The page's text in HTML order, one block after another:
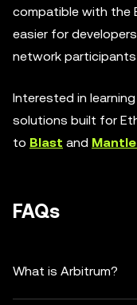
compatible with the
easier for
network participants
Interested in
solutions built for
to Blast and
FAQs
What is Arbitrum?